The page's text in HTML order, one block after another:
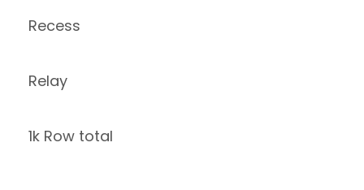
Recess
Relay
1k Row total